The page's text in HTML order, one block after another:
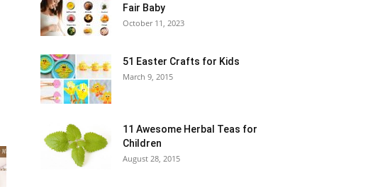
Fair Baby
October 11, 2023
51 Easter Crafts for Kids
March 9, 2015
11 Awesome Herbal Teas for
Children
August 28, 2015